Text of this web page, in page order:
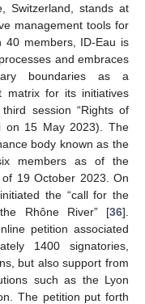
Switzerland, stands at
management tools for
40 members, ID-Eau is
and embraces
boundaries as a
matrix for its initiatives
session “Rights of
on 15 May 2023). The
body known as the
members as of the
19 October 2023. On
the “call for the
Rhône River” [36].
petition associated
1400 signatories,
but also support from
such as the Lyon
The petition put forth